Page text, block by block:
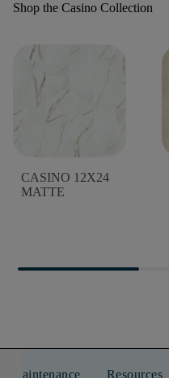
Shop the Casino Collection
CASINO 12X24
MATTE
Maintenance Resources